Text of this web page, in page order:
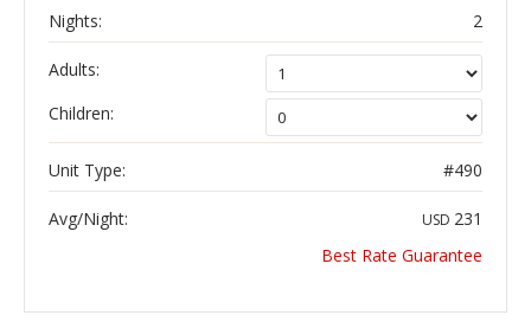
Nights: 2
Adults:
Children:
Unit Type: #490
Avg/Night: USD 231
Best Rate Guarantee